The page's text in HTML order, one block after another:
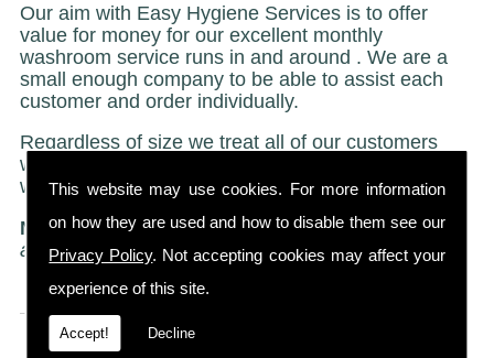
This website may use cookies. For more information
on how they are used and how to disable them see our
Privacy Policy. Not accepting cookies may affect your
experience of this site.
Accept! Decline
Our aim with Easy Hygiene Services is to offer
value for money for our excellent monthly
washroom service runs in and around . We are a
small enough company to be able to assist each
customer and order individually.
Regardless of size we treat all of our customers
with the same caring and attentive service on
which we have built our reputation.
NO STRICT CONTRACTS "Just a friendly no ties
agreement"